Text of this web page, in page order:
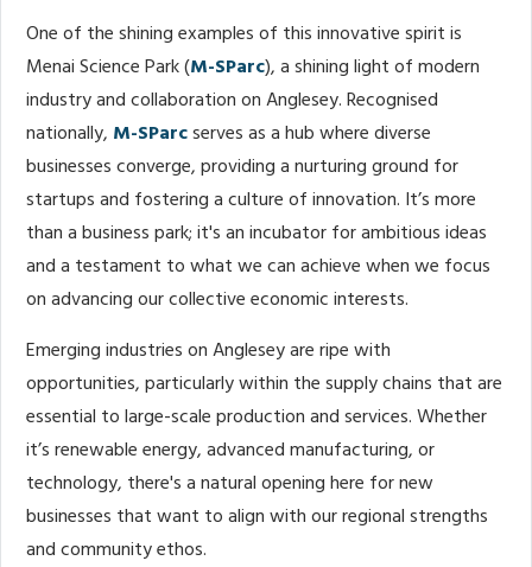
One of the shining examples of this innovative spirit is
Menai Science Park (M-SParc), a shining light of modern
industry and collaboration on Anglesey. Recognised
nationally, M-SParcserves as a hub where diverse
businesses converge, providing a nurturing ground for
startups and fostering a culture of innovation. It’s more
than a business park; it's an incubator for ambitious ideas
and a testament to what we can achieve when we focus
on advancing our collective economic interests.
Emerging industries on Anglesey are ripe with
opportunities, particularly within the supply chains that are
essential to large-scale production and services. Whether
it’s renewable energy, advanced manufacturing, or
technology, there's a natural opening here for new
businesses that want to align with our regional strengths
and community ethos.